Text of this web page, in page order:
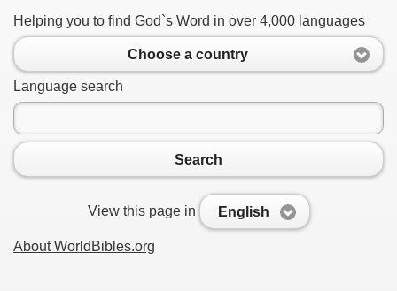
Helping you to find God`s Word in over 4,000 languages
Choose a country
Language search
Search
View this page in English
About WorldBibles.org